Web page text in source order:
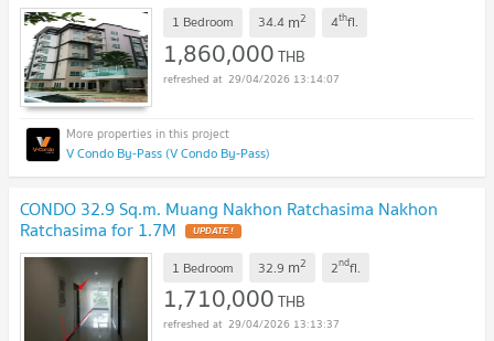
1 Bedroom 34.4 m2 4thfl.
1,860,000THB
29/04/2026 13:14:07
V Condo By-Pass (V Condo By-Pass)
CONDO 32.9 Sq.m. Muang Nakhon Ratchasima Nakhon
Ratchasima for 1.7M UPDATE !
1 Bedroom 32.9 m2 2ndfl.
1,710,000THB
29/04/2026 13:13:37